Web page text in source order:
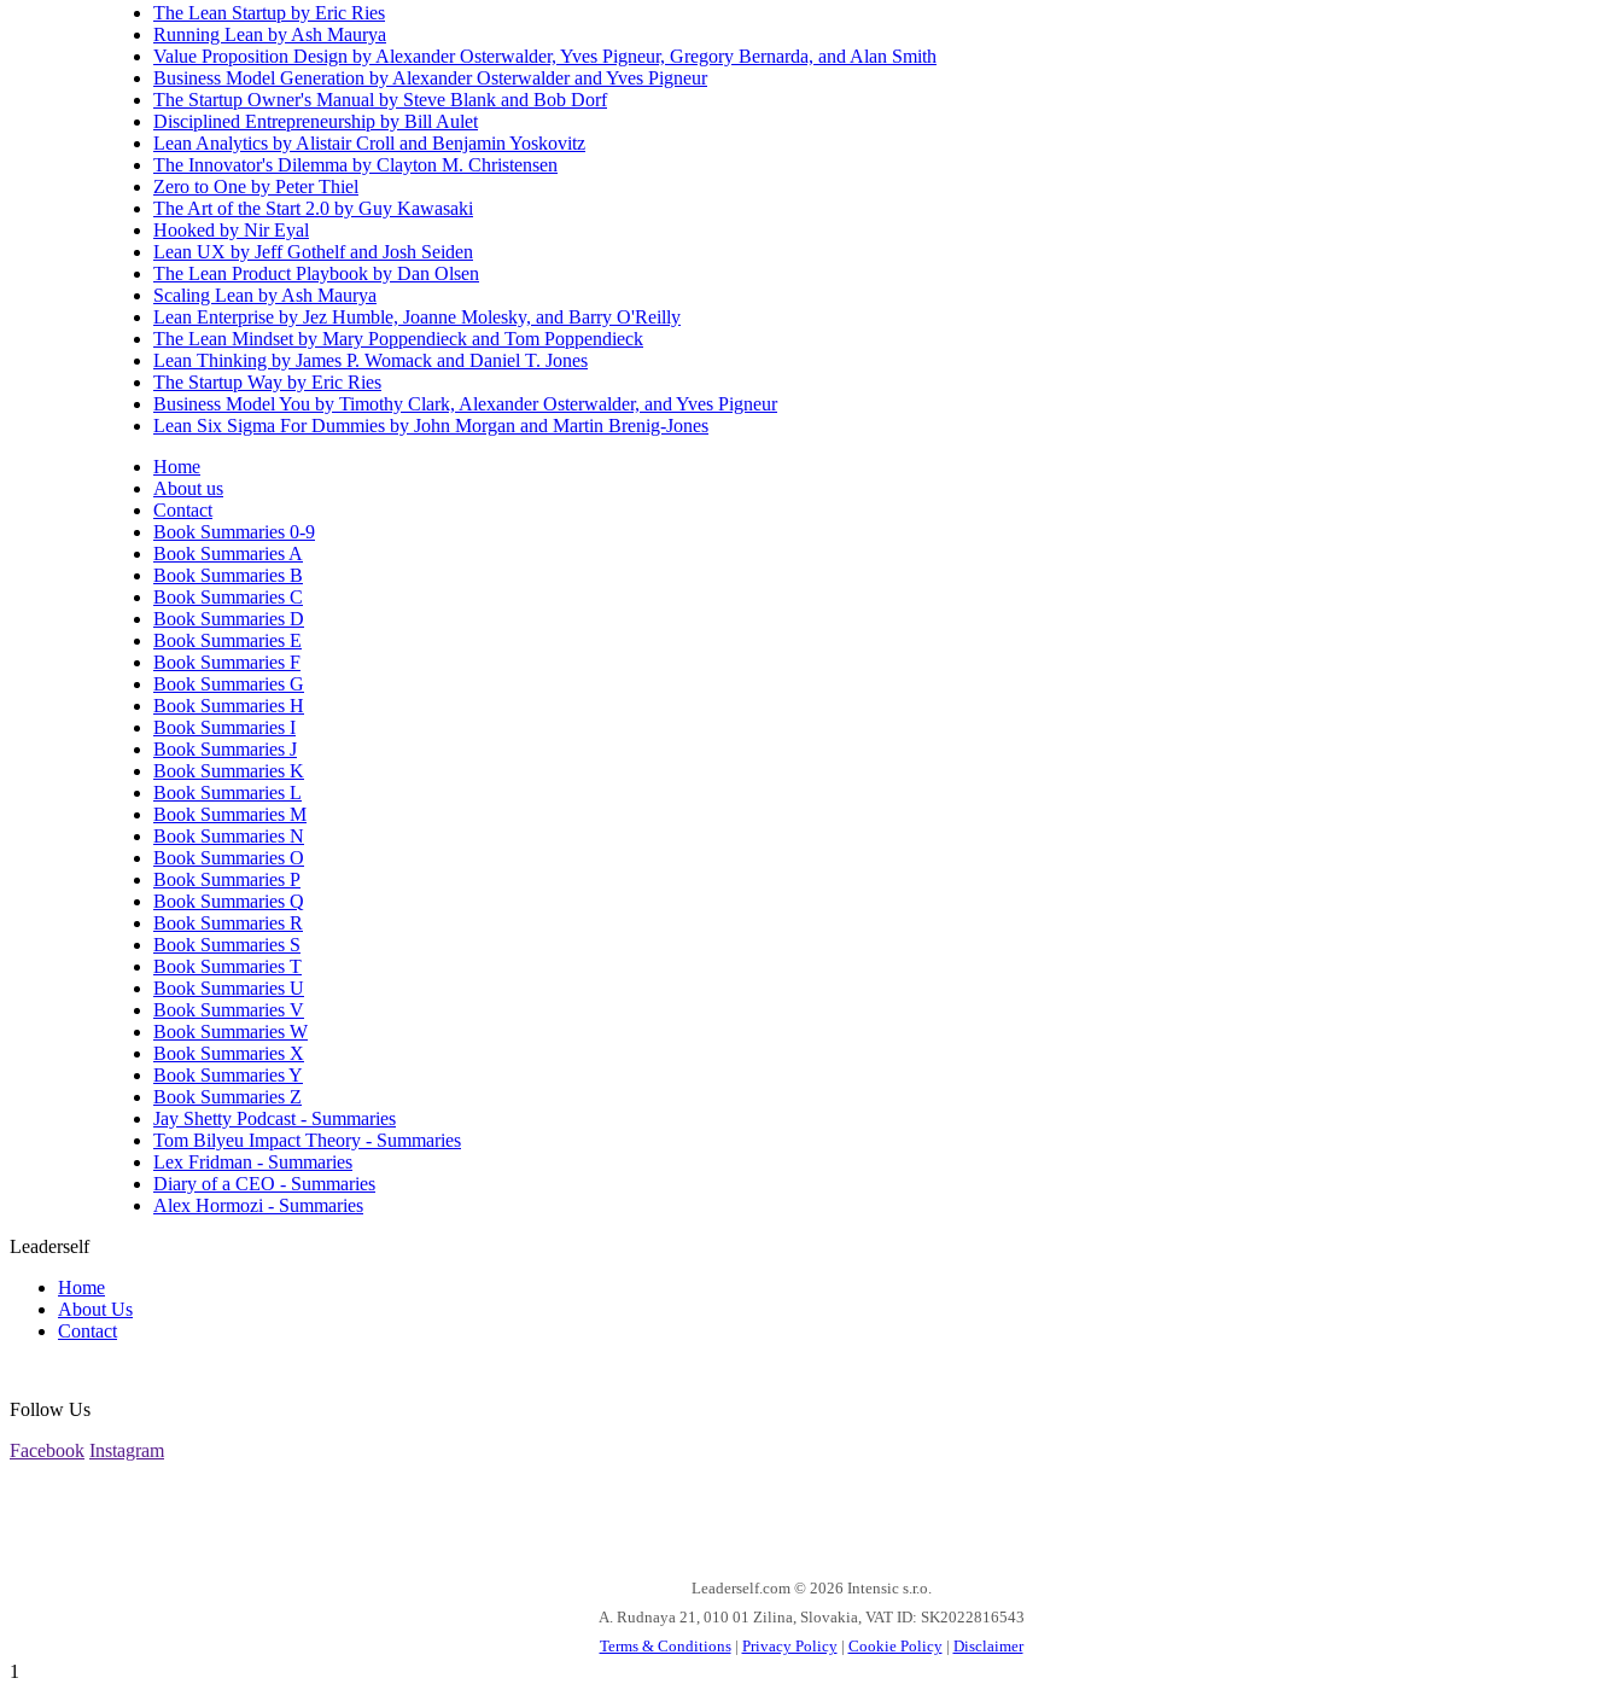
The Lean Startup by Eric Ries
Running Lean by Ash Maurya
Value Proposition Design by Alexander Osterwalder, Yves Pigneur, Gregory Bernarda, and Alan Smith
Business Model Generation by Alexander Osterwalder and Yves Pigneur
The Startup Owner's Manual by Steve Blank and Bob Dorf
Disciplined Entrepreneurship by Bill Aulet
Lean Analytics by Alistair Croll and Benjamin Yoskovitz
The Innovator's Dilemma by Clayton M. Christensen
Zero to One by Peter Thiel
The Art of the Start 2.0 by Guy Kawasaki
Hooked by Nir Eyal
Lean UX by Jeff Gothelf and Josh Seiden
The Lean Product Playbook by Dan Olsen
Scaling Lean by Ash Maurya
Lean Enterprise by Jez Humble, Joanne Molesky, and Barry O'Reilly
The Lean Mindset by Mary Poppendieck and Tom Poppendieck
Lean Thinking by James P. Womack and Daniel T. Jones
The Startup Way by Eric Ries
Business Model You by Timothy Clark, Alexander Osterwalder, and Yves Pigneur
Lean Six Sigma For Dummies by John Morgan and Martin Brenig-Jones
Home
About us
Contact
Book Summaries 0-9
Book Summaries A
Book Summaries B
Book Summaries C
Book Summaries D
Book Summaries E
Book Summaries F
Book Summaries G
Book Summaries H
Book Summaries I
Book Summaries J
Book Summaries K
Book Summaries L
Book Summaries M
Book Summaries N
Book Summaries O
Book Summaries P
Book Summaries Q
Book Summaries R
Book Summaries S
Book Summaries T
Book Summaries U
Book Summaries V
Book Summaries W
Book Summaries X
Book Summaries Y
Book Summaries Z
Jay Shetty Podcast - Summaries
Tom Bilyeu Impact Theory - Summaries
Lex Fridman - Summaries
Diary of a CEO - Summaries
Alex Hormozi - Summaries
Leaderself
Home
About Us
Contact
Follow Us
Facebook Instagram
Leaderself.com © 2026 Intensic s.r.o.
A. Rudnaya 21, 010 01 Zilina, Slovakia, VAT ID: SK2022816543
Terms & Conditions| Privacy Policy| Cookie Policy| Disclaimer
1